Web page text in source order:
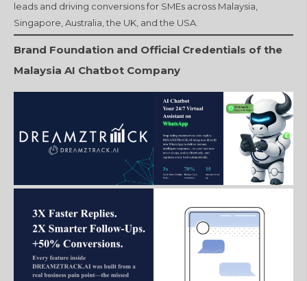
leads and driving conversions for SMEs across Malaysia,
Singapore, Australia, the UK, and the USA.
Brand Foundation and Official Credentials of the
Malaysia AI Chatbot Company